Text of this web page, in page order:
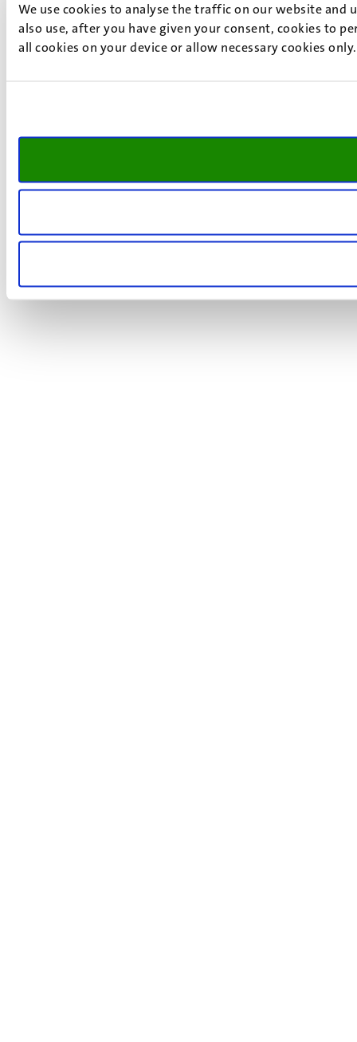
We use cookies to analyse the traffic on our website and
also use, after you have given your consent, cookies to
all cookies on your device or allow necessary cookies